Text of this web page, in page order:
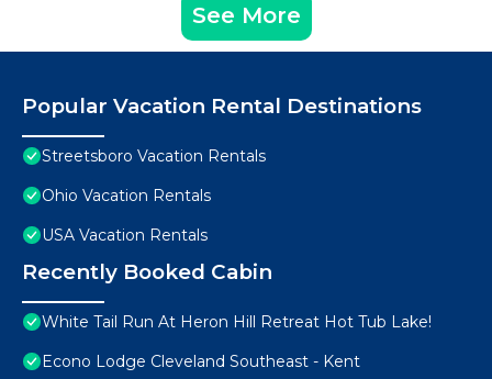
See More
Popular Vacation Rental Destinations
Streetsboro Vacation Rentals
Ohio Vacation Rentals
USA Vacation Rentals
Recently Booked Cabin
White Tail Run At Heron Hill Retreat Hot Tub Lake!
Econo Lodge Cleveland Southeast - Kent